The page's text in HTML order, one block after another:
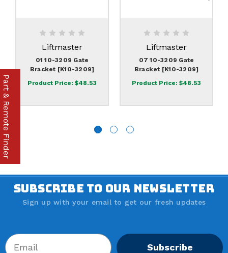
Liftmaster
01 10-3209 Gate
Bracket [K10-3209]
Product Price: $48.53
Liftmaster
07 10-3209 Gate
Bracket [K10-3209]
Product Price: $48.53
SUBSCRIBE TO OUR NEWSLETTER
Sign up with your email to get our fresh updates
Subscribe
Part & Remote Finder